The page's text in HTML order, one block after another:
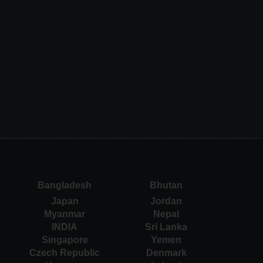
Bangladesh
Bhutan
Japan
Jordan
Myanmar
Nepal
INDIA
Sri Lanka
Singapore
Yemen
Czech Republic
Denmark